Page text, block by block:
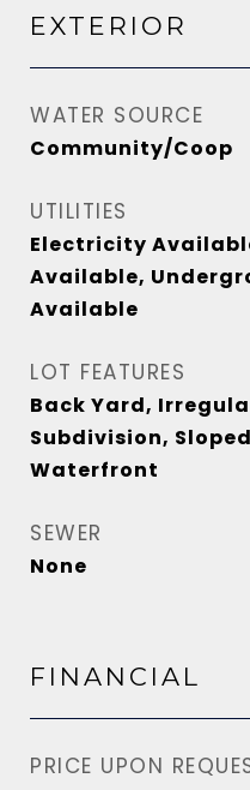
EXTERIOR
WATER SOURCE
Community/Coop
UTILITIES
Electricity
Available,
Available
LOT FEATURES
Back Yard,
Subdivision,
Waterfront
SEWER
None
FINANCIAL
PRICE UPON